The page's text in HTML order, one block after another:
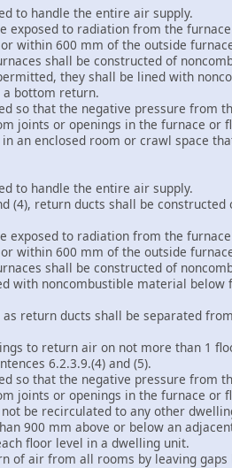
to handle the entire air supply.
exposed to radiation from the
within 600 mm of the outside
shall be constructed of
they shall be lined with
a bottom return.
so that the negative pressure from
joints or openings in the furnace or
an enclosed room or crawl space
to handle the entire air supply.
(4), return ducts shall be
exposed to radiation from the
within 600 mm of the outside
shall be constructed of
with noncombustible material
as return ducts shall be separated
to return air on not more than 1
6.2.3.9.(4) and (5).
so that the negative pressure from
joints or openings in the furnace or
be recirculated to any other
900 mm above or below an
floor level in a dwelling unit.
of air from all rooms by leaving